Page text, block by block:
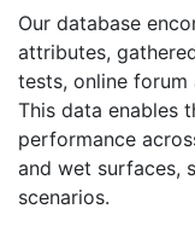
Our database
attributes,
tests, online forum
This data enables
performance
and wet surfaces,
scenarios.